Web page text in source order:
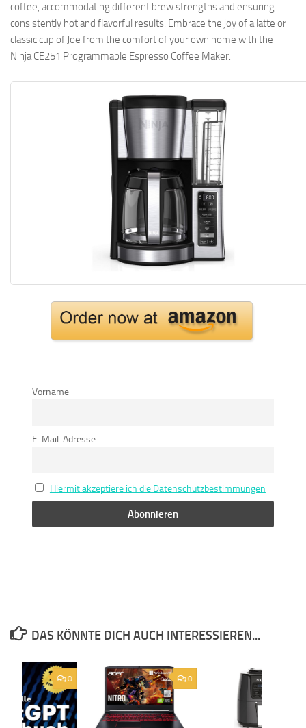
coffee, accommodating different brew strengths and ensuring
consistently hot and flavorful results. Embrace the joy of a latte or
classic cup of Joe from the comfort of your own home with the
Ninja CE251 Programmable Espresso Coffee Maker.
Vorname
E-Mail-Adresse
Hiermit akzeptiere ich die Datenschutzbestimmungen
DAS KÖNNTE DICH AUCH INTERESSIEREN...
0
0